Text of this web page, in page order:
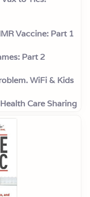
Vaccine: Part 1
Part 2
WiFi & Kids
Care Sharing